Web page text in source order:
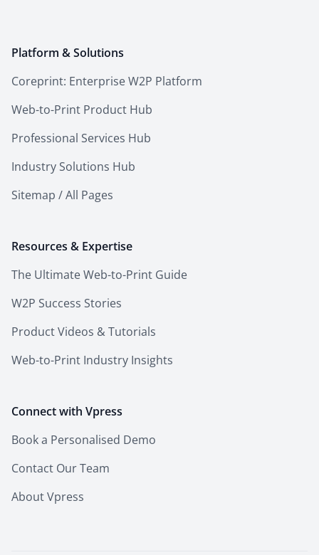
Platform & Solutions
Coreprint: Enterprise W2P Platform
Web-to-Print Product Hub
Professional Services Hub
Industry Solutions Hub
Sitemap / All Pages
Resources & Expertise
The Ultimate Web-to-Print Guide
W2P Success Stories
Product Videos & Tutorials
Web-to-Print Industry Insights
Connect with Vpress
Book a Personalised Demo
Contact Our Team
About Vpress